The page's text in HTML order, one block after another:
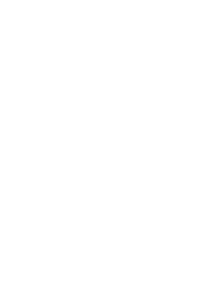
brands, franchises, and